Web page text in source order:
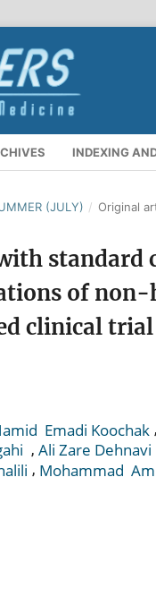
INDEXING
(JULY) / Original
standard
of
clinical trial
Emadi Koochak ,
, Ali Zare ‎Dehnavi
, Mohammad